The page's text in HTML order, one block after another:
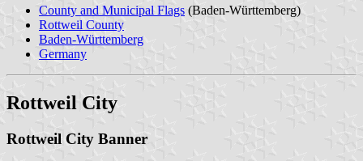
County and Municipal Flags (Baden-Württemberg)
Rottweil County
Baden-Württemberg
Germany
Rottweil City
Rottweil City Banner